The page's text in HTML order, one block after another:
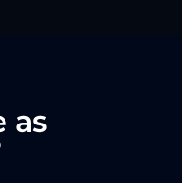
as